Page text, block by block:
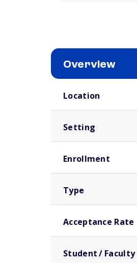
Overview
Location
Setting
Enrollment
Type
Acceptance Rate
Student / Faculty